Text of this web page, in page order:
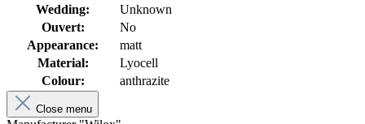
Wedding:
Unknown
Ouvert:
No
Appearance:
matt
Material:
Lyocell
Colour:
anthrazite
Close menu